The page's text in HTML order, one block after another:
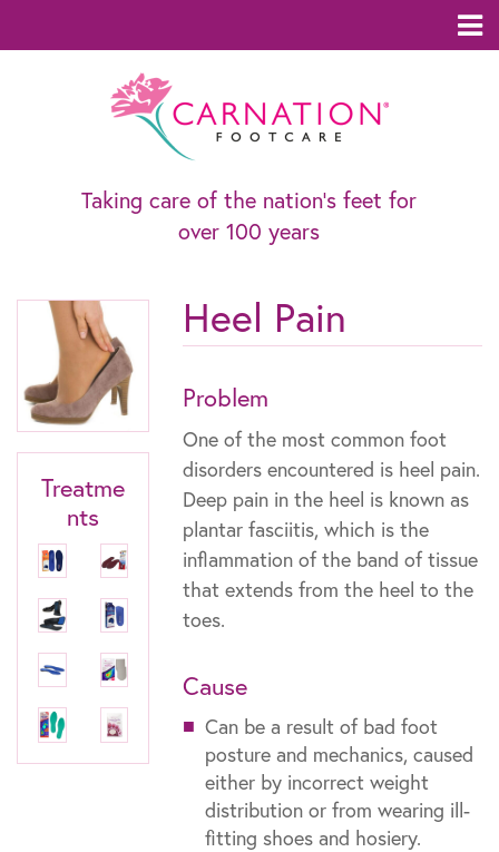
Taking care of the nation’s feet for
over 100 years
Treatme
nts
Heel Pain
Problem
One of the most common foot
disorders encountered is heel pain.
Deep pain in the heel is known as
plantar fasciitis, which is the
inflammation of the band of tissue
that extends from the heel to the
toes.
Cause
Can be a result of bad foot
posture and mechanics, caused
either by incorrect weight
distribution or from wearing ill-
fitting shoes and hosiery.